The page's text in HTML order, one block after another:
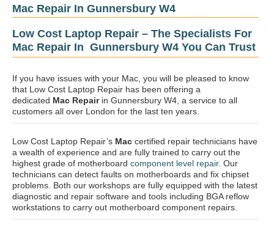
Mac Repair In Gunnersbury W4
Low Cost Laptop Repair – The Specialists For
Mac Repair In Gunnersbury W4 You Can Trust
If you have issues with your Mac, you will be pleased to know
that Low Cost Laptop Repair has been offering a
dedicated Mac Repairin Gunnersbury W4, a service to all
customers all over London for the last ten years.
Low Cost Laptop Repair’s Mac certified repair technicians have
a wealth of experience and are fully trained to carry out the
highest grade of motherboard component level repair. Our
technicians can detect faults on motherboards and fix chipset
problems. Both our workshops are fully equipped with the latest
diagnostic and repair software and tools including BGA reflow
workstations to carry out motherboard component repairs.